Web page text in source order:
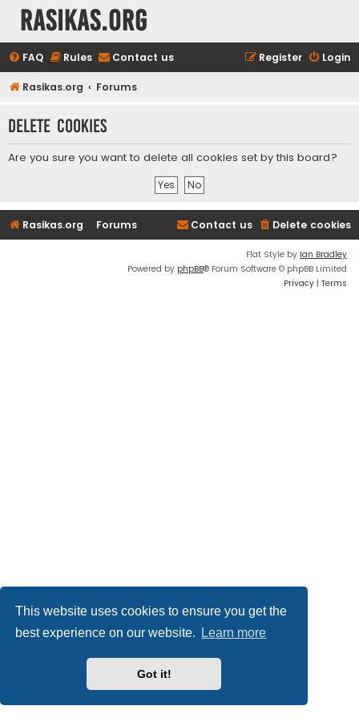
This website uses cookies to ensure you get the
best experience on our website.
Learn more
Got it!
rasikas.org
FAQ Rules Contact us Login
Register
Rasikas.org Forums
Delete cookies
Are you sure you want to delete all cookies set by this board?
Rasikas.org Forums Delete cookies
Contact us
Flat Style by Ian Bradley
Powered by phpBB® Forum Software © phpBB Limited
Privacy | Terms